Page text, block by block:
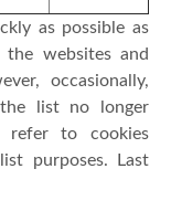
as possible as
websites and
occasionally,
list no longer
refer to cookies
purposes. Last